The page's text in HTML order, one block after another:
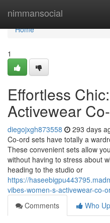
nimmansocial
Home
Home
1
Effortless
Activewear
diegojxgh873558 293 days
Co-ord sets have totally a
These convenient sets allow
without having to stress about
heading to the studio or
https://
vibes-women-s-activewear-co-
Comments
Who